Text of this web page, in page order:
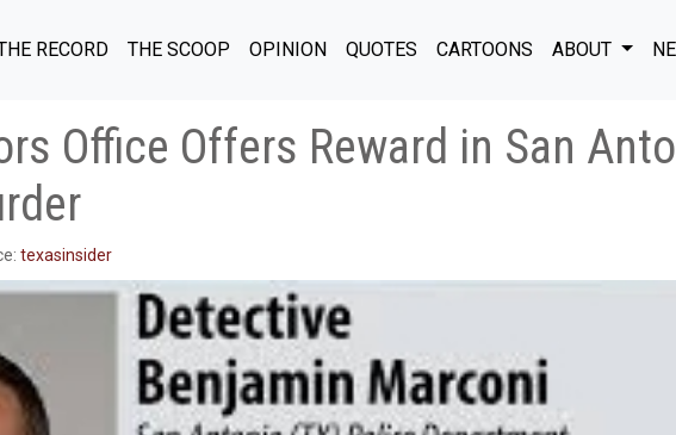
RECORD THE SCOOP OPINION QUOTES CARTOONS ABOUT
Office Offers Reward in San
texasinsider